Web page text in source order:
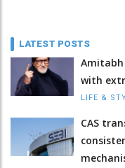
LATEST POSTS
Amitabh
with
LIFE &
CAS